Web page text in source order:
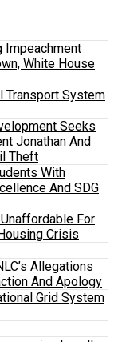
Impeachment
White House
Transport System
Seeks
Jonathan And
Theft
With
And SDG
For
Crisis
Allegations
And Apology
Grid System